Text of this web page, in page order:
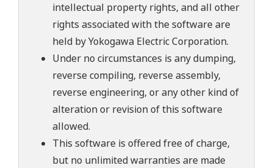
intellectual property rights, and all other
rights associated with the software are
held by Yokogawa Electric Corporation.
Under no circumstances is any dumping,
reverse compiling, reverse assembly,
reverse engineering, or any other kind of
alteration or revision of this software
allowed.
This software is offered free of charge,
but no unlimited warranties are made